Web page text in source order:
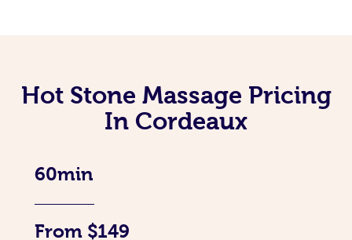
Hot Stone Massage Pricing
In Cordeaux
60min
From $149